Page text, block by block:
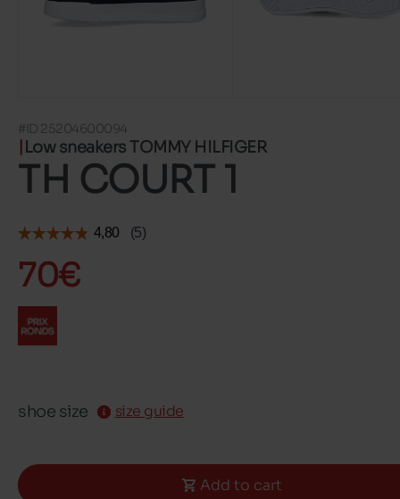
#ID 25204600094
Low sneakers TOMMY HILFIGER
TH COURT 1
70€
shoe size size guide
Add to cart